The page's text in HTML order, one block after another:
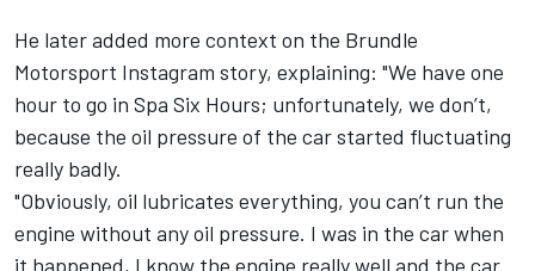
He later added more context on the Brundle
Motorsport Instagram story, explaining: "We have one
hour to go in Spa Six Hours; unfortunately, we don’t,
because the oil pressure of the car started fluctuating
really badly.
"Obviously, oil lubricates everything, you can’t run the
engine without any oil pressure. I was in the car when
it happened, I know the engine really well and the car